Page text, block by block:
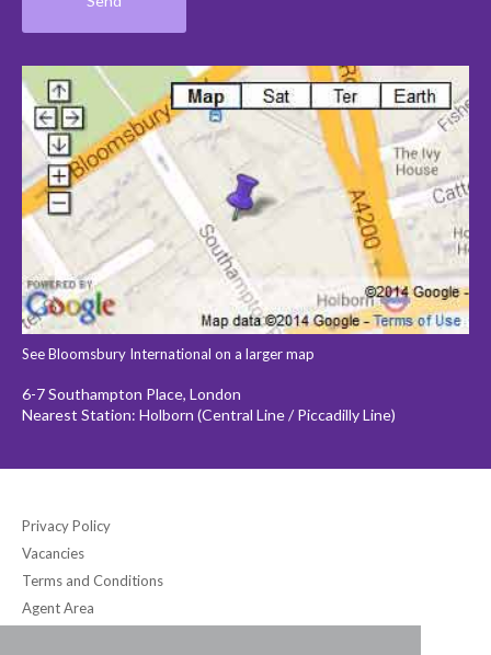
See Bloomsbury International on a larger map
6-7 Southampton Place, London
Nearest Station: Holborn (Central Line / Piccadilly Line)
Privacy Policy
Vacancies
Terms and Conditions
Agent Area